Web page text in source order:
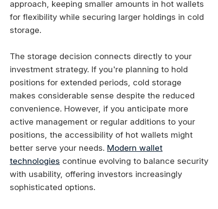
approach, keeping smaller amounts in hot wallets
for flexibility while securing larger holdings in cold
storage.
The storage decision connects directly to your
investment strategy. If you're planning to hold
positions for extended periods, cold storage
makes considerable sense despite the reduced
convenience. However, if you anticipate more
active management or regular additions to your
positions, the accessibility of hot wallets might
better serve your needs. Modern wallet
technologies continue evolving to balance security
with usability, offering investors increasingly
sophisticated options.